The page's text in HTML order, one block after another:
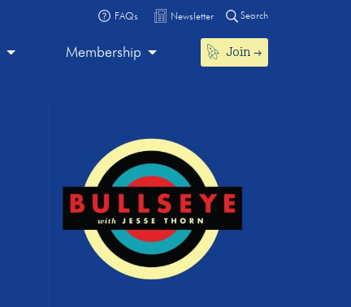
FAQs Newsletter Search
Membership Join